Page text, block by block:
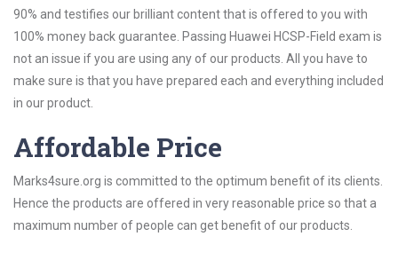
90% and testifies our brilliant content that is offered to you with
100% money back guarantee. Passing Huawei HCSP-Field exam is
not an issue if you are using any of our products. All you have to
make sure is that you have prepared each and everything included
in our product.
Affordable Price
Marks4sure.org is committed to the optimum benefit of its clients.
Hence the products are offered in very reasonable price so that a
maximum number of people can get benefit of our products.